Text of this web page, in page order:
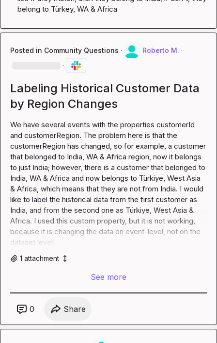
belong to Türkey, WA & Africa
Posted in Community Questions · Roberto M. ·
·
Labeling Historical Customer Data
by Region Changes
We have several events with the properties customerId
and customerRegion. The problem here is that the
customerRegion has changed, so for example, a customer
that belonged to India, WA & Africa region, now it belongs
to just India; however, there is a customer that belonged to
India, WA & Africa and now belongs to Türkiye, West Asia
& Africa, which means that they are not from India. I would
like to label the historical data from the first customer as
India, and from the second one as Türkiye, West Asia &
Africa. I used this custom property, but it is not working,
because it is changing the data on event-level, not on the
dataset level:
1 attachment
See more
0 Share